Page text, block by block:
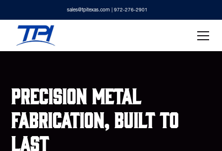
sales@tpitexas.com | 972-276-2901
Precision metal
fabrication, built to
last